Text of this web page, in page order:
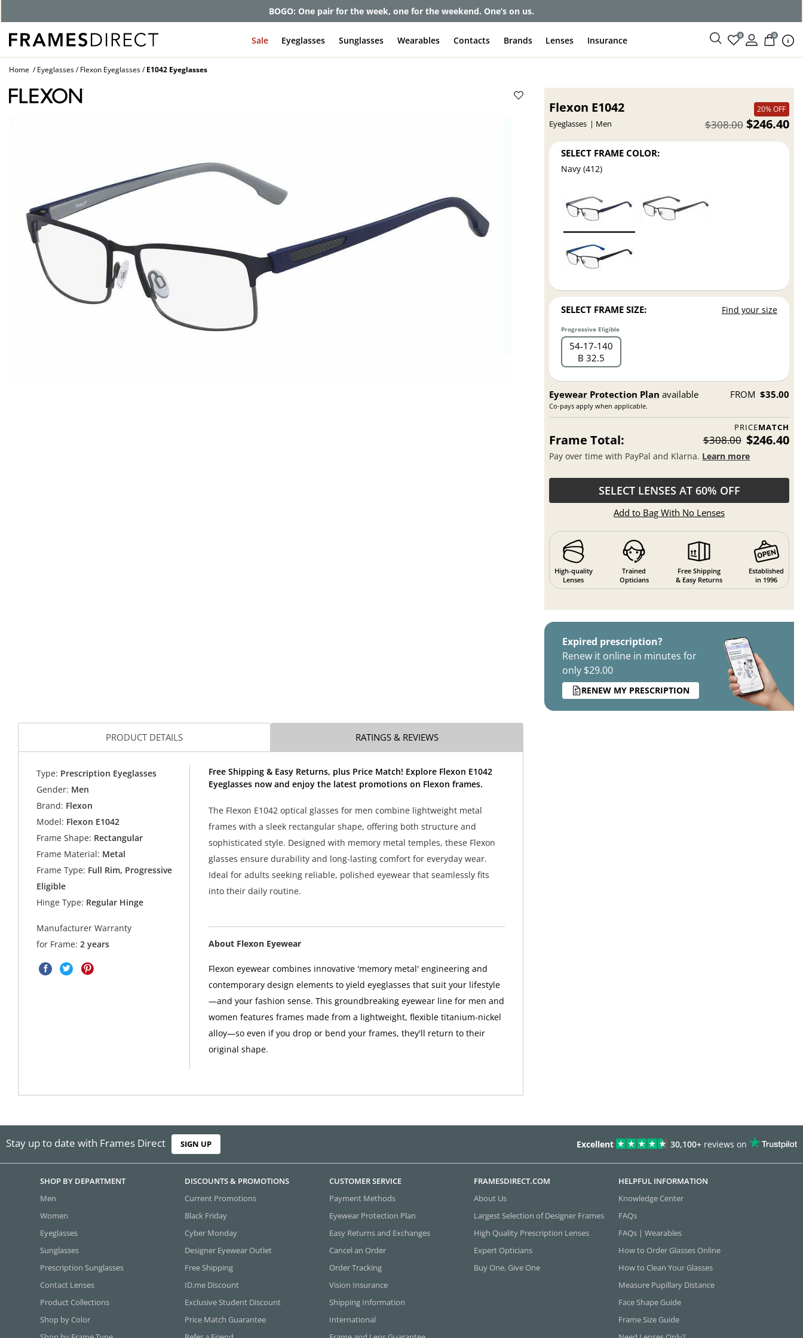
BOGO: One pair for the week, one for the weekend. One’s on us.
Sale Eyeglasses Sunglasses Wearables Contacts Brands Lenses Insurance 0 0
Home Eyeglasses Flexon Eyeglasses E1042 Eyeglasses
Flexon E1042
Eyeglasses Men
20% OFF
$246.40
$308.00
SELECT FRAME COLOR:
Navy (412)
SELECT FRAME SIZE: Find your size
Progressive Eligible
54 17 140
B 32.5
Eyewear Protection Plan available
Co-pays apply when applicable.
FROM $35.00
PRICEMATCH
Frame Total: $308.00 $246.40
Pay over time with PayPal and Klarna. Learn more
SELECT LENSES AT 60% OFF
Add to Bag With No Lenses
High-quality
Lenses
Trained
Opticians
Free Shipping
& Easy Returns
Established
in 1996
Expired prescription?
Renew it online in minutes for
only $29.00
RENEW MY PRESCRIPTION
PRODUCT DETAILS RATINGS & REVIEWS
Type: Prescription Eyeglasses
Gender: Men
Brand: Flexon
Model: Flexon E1042
Frame Shape: Rectangular
Frame Material: Metal
Frame Type: Full Rim, Progressive
Eligible
Hinge Type: Regular Hinge
Manufacturer Warranty
for Frame:2 years
Free Shipping & Easy Returns, plus Price Match! Explore Flexon E1042
Eyeglasses now and enjoy the latest promotions on Flexon frames.
The Flexon E1042 optical glasses for men combine lightweight metal
frames with a sleek rectangular shape, offering both structure and
sophisticated style. Designed with memory metal temples, these Flexon
glasses ensure durability and long-lasting comfort for everyday wear.
Ideal for adults seeking reliable, polished eyewear that seamlessly fits
into their daily routine.
About Flexon Eyewear
Flexon eyewear combines innovative 'memory metal' engineering and
contemporary design elements to yield eyeglasses that suit your lifestyle
—and your fashion sense. This groundbreaking eyewear line for men and
women features frames made from a lightweight, flexible titanium-nickel
alloy—so even if you drop or bend your frames, they'll return to their
original shape.
Stay up to date with Frames Direct SIGN UP Excellent 30,100+ reviews on
SHOP BY DEPARTMENT
Men
Women
Eyeglasses
Sunglasses
Prescription Sunglasses
Contact Lenses
Product Collections
Shop by Color
DISCOUNTS & PROMOTIONS
Current Promotions
Black Friday
Cyber Monday
Designer Eyewear Outlet
Free Shipping
ID.me Discount
Exclusive Student Discount
Price Match Guarantee
CUSTOMER SERVICE
Payment Methods
Eyewear Protection Plan
Easy Returns and Exchanges
Cancel an Order
Order Tracking
Vision Insurance
Shipping Information
International
FRAMESDIRECT.COM
About Us
Largest Selection of Designer Frames
High Quality Prescription Lenses
Expert Opticians
Buy One, Give One
HELPFUL INFORMATION
Knowledge Center
FAQs
FAQs | Wearables
How to Order Glasses Online
How to Clean Your Glasses
Measure Pupillary Distance
Face Shape Guide
Frame Size Guide